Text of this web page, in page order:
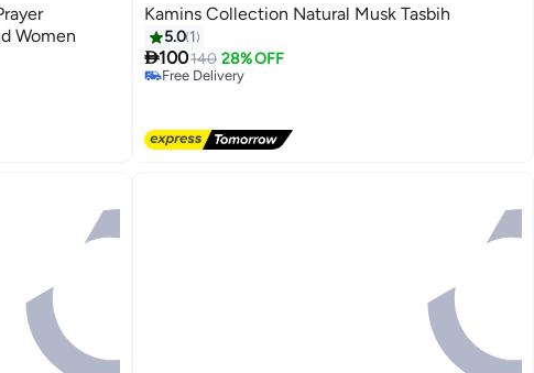
Women
Kamins Collection Natural Musk Tasbih
5.0 1
100140 28% OFF
Free Delivery